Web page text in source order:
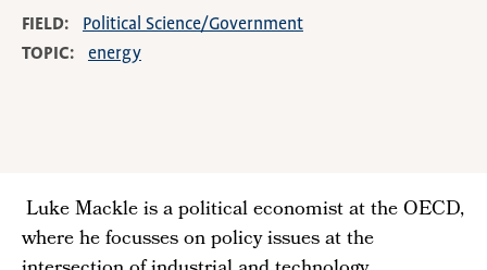
FIELD
Political Science/Government
TOPIC
energy
Luke Mackle is a political economist at the OECD,
where he focusses on policy issues at the